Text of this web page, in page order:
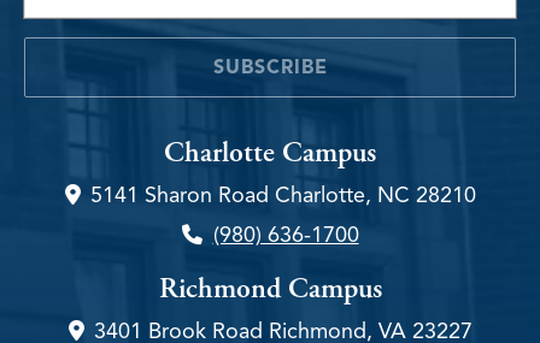
SUBSCRIBE
Charlotte Campus
5141 Sharon Road Charlotte, NC 28210
(980) 636-1700
Richmond Campus
3401 Brook Road Richmond, VA 23227